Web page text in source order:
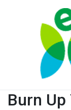
Burn